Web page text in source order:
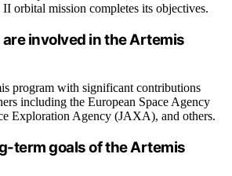
orbital mission completes its objectives.
involved in the Artemis
program with significant contributions
including the European Space Agency
Exploration Agency (JAXA), and others.
term goals of the Artemis